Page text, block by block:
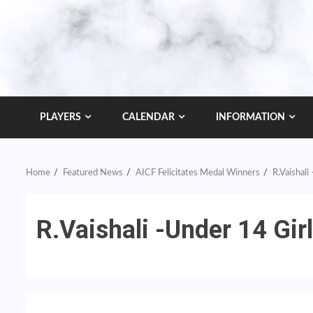
PLAYERS CALENDAR INFORMATION
Home Featured News AICF Felicitates Medal Winners
R.Vaishali -Under 14